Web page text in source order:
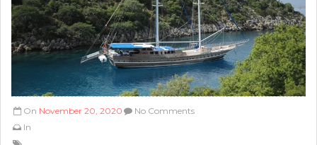
On November 20, 2020
In
No Comments